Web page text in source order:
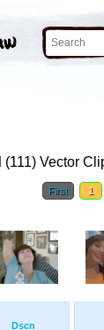
(111) Vector
First 1
Dscn